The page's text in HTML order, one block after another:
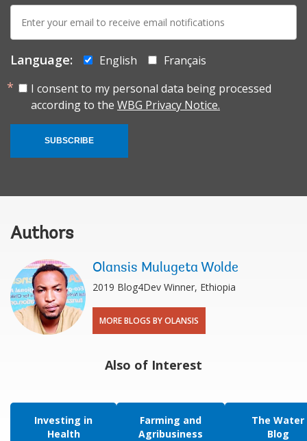
mail:
Language: English
Français
I consent to my personal data being processed
according to the WBG Privacy Notice.
SUBSCRIBE
Authors
Olansis Mulugeta Wolde
2019 Blog4Dev Winner, Ethiopia
MORE BLOGS BY OLANSIS
Also of Interest
Investing in
Health
Farming and
Agribusiness
The Water
Blog